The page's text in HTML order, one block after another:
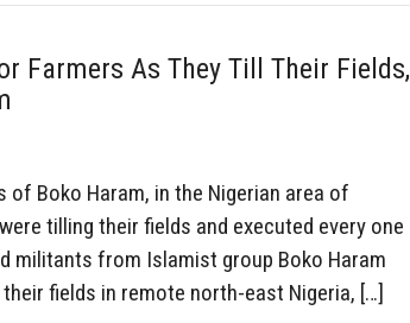
Farmers As They Till Their Fields,
of Boko Haram, in the Nigerian area of
tilling their fields and executed every one
militants from Islamist group Boko Haram
fields in remote north-east Nigeria, […]